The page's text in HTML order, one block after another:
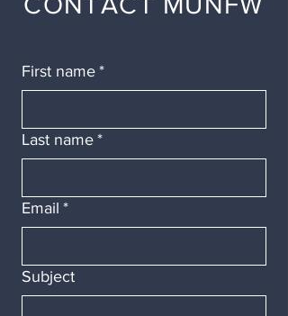
First name *
Last name *
Email *
Subject